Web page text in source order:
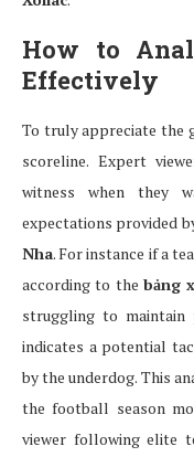
How to
Effectively
To truly appreciate the
scoreline. Expert
witness when they
expectations provided
Nha. For instance if a
according to the bảng
struggling to maintain
indicates a potential
by the underdog. This
the football season
viewer following elite